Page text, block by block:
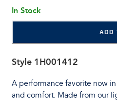
In Stock
ADD
Style 1H001412
A performance favorite now
and comfort. Made from our